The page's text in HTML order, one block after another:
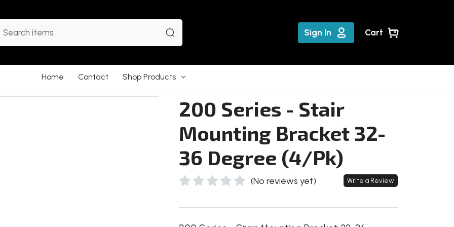
Sign In Cart
Home Contact Shop Products
200 Series - Stair
Mounting Bracket 32-
36 Degree (4/Pk)
(No reviews yet) Write a Review